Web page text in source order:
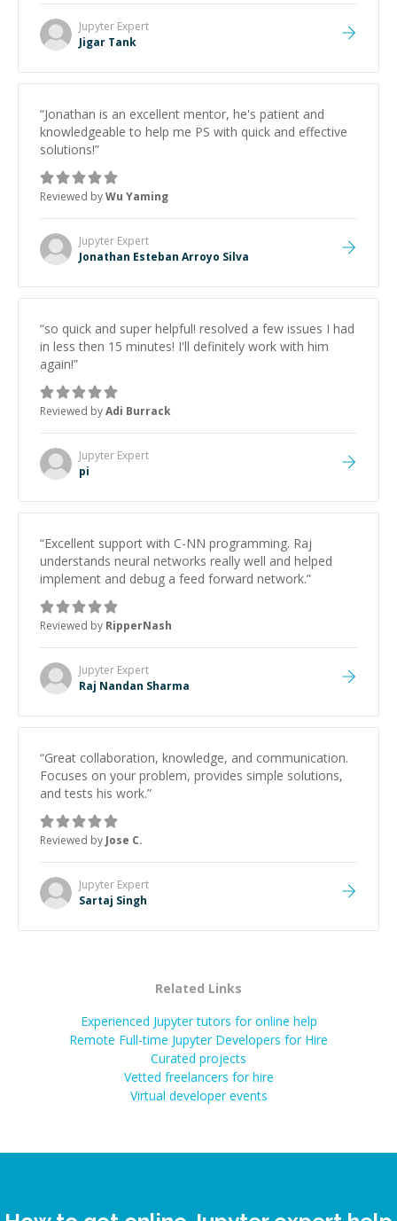
Jupyter Expert
Jigar Tank
“Jonathan is an excellent mentor, he's patient and
knowledgeable to help me PS with quick and effective
solutions!”
Reviewed byWu Yaming
Jupyter Expert
Jonathan Esteban Arroyo Silva
“so quick and super helpful! resolved a few issues I had
in less then 15 minutes! I'll definitely work with him
again!”
Reviewed byAdi Burrack
Jupyter Expert
pi
“Excellent support with C-NN programming. Raj
understands neural networks really well and helped
implement and debug a feed forward network.”
Reviewed by RipperNash
Jupyter Expert
Raj Nandan Sharma
“Great collaboration, knowledge, and communication.
Focuses on your problem, provides simple solutions,
and tests his work.”
Reviewed by Jose C.
Jupyter Expert
Sartaj Singh
Related Links
Experienced Jupyter tutors for online help
Remote Full-time Jupyter Developers for Hire
Curated projects
Vetted freelancers for hire
Virtual developer events